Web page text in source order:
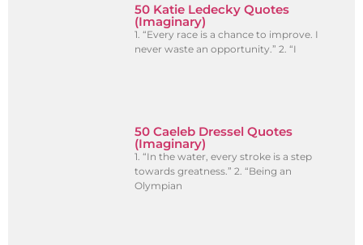
50 Katie Ledecky Quotes
(Imaginary)
1. “Every race is a chance to improve. I
never waste an opportunity.” 2. “I
50 Caeleb Dressel Quotes
(Imaginary)
1. “In the water, every stroke is a step
towards greatness.” 2. “Being an
Olympian